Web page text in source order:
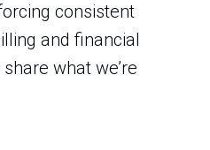
consistent
and financial
what we’re